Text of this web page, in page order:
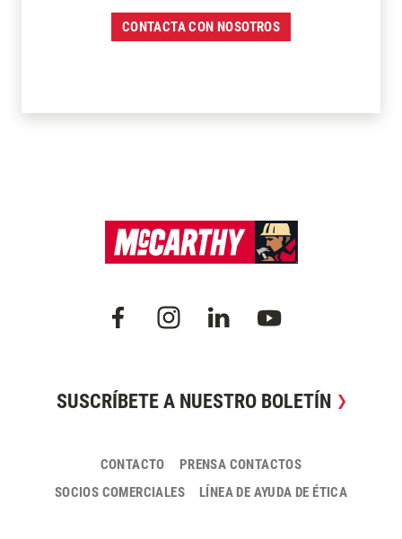
CONTACTA CON NOSOTROS
SUSCRÍBETE A NUESTRO BOLETÍN
CONTACTO
PRENSA CONTACTOS
SOCIOS COMERCIALES
LÍNEA DE AYUDA DE ÉTICA